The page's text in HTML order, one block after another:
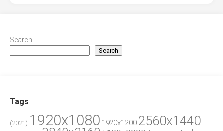
Search
Search
Tags
(2021) 1920x1080 1920x1200 2560x1440